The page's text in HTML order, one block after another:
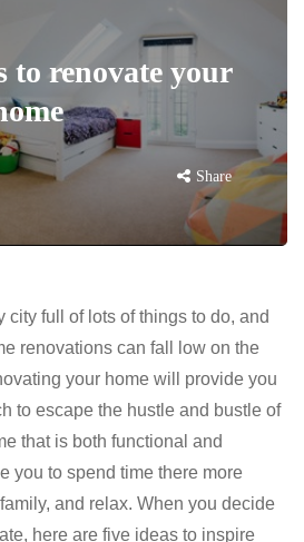
to renovate your
Share
city full of lots of things to do, and
renovations can fall low on the
your home will provide you
to escape the hustle and bustle of
that is both functional and
you to spend time there more
and relax. When you decide
here are five ideas to inspire